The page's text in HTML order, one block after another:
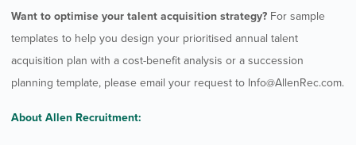
Want to optimise your talent acquisition strategy? For sample
templates to help you design your prioritised annual talent
acquisition plan with a cost-benefit analysis or a succession
planning template, please email your request to Info@AllenRec.com.
About Allen Recruitment: